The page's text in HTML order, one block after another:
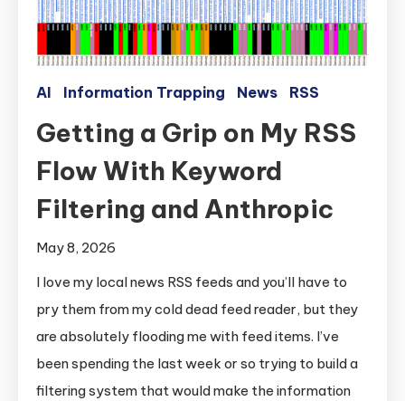
AI Information Trapping News RSS
Getting a Grip on My RSS
Flow With Keyword
Filtering and Anthropic
May 8, 2026
I love my local news RSS feeds and you’ll have to
pry them from my cold dead feed reader, but they
are absolutely flooding me with feed items. I’ve
been spending the last week or so trying to build a
filtering system that would make the information